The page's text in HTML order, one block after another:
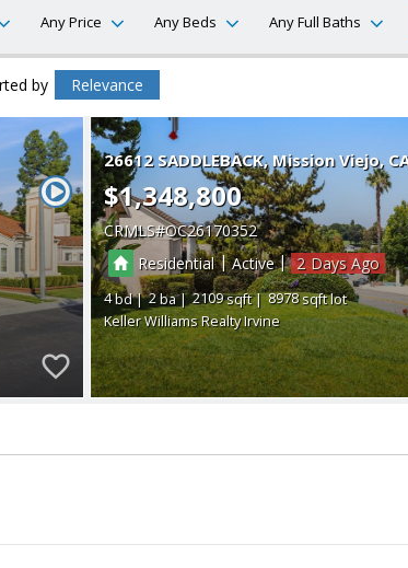
Any Price Any Beds Any Full Baths
by Relevance
26612 SADDLEBACK Mission Viejo
$1,348,800
CRMLS OC26170352
Residential|Active| 2
4 2 2109
8978
Keller Williams Realty Irvine